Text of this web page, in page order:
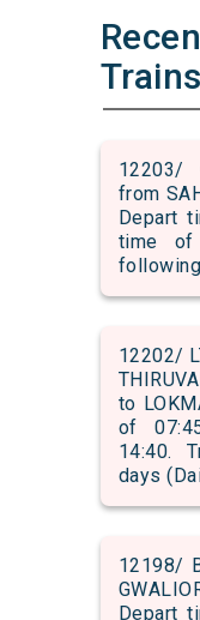
Trains
12203/
from
Depart
time of
12202/
to
of
14:40.
days
12198/
Depart